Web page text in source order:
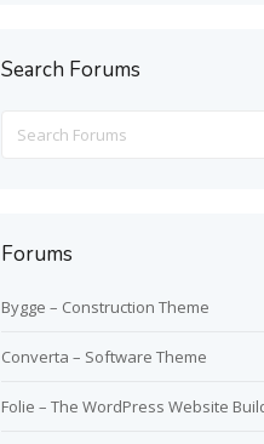
Search Forums
for:
Forums
Bygge – Construction Theme
Converta – Software Theme
Folie – The WordPress Website